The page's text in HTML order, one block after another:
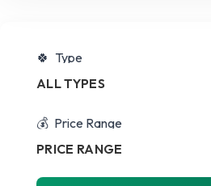
Type
ALL TYPES
Price Range
PRICE RANGE